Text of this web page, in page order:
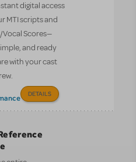
digital access
MTI scripts and
Vocal Scores—
and ready
with your cast
DETAILS